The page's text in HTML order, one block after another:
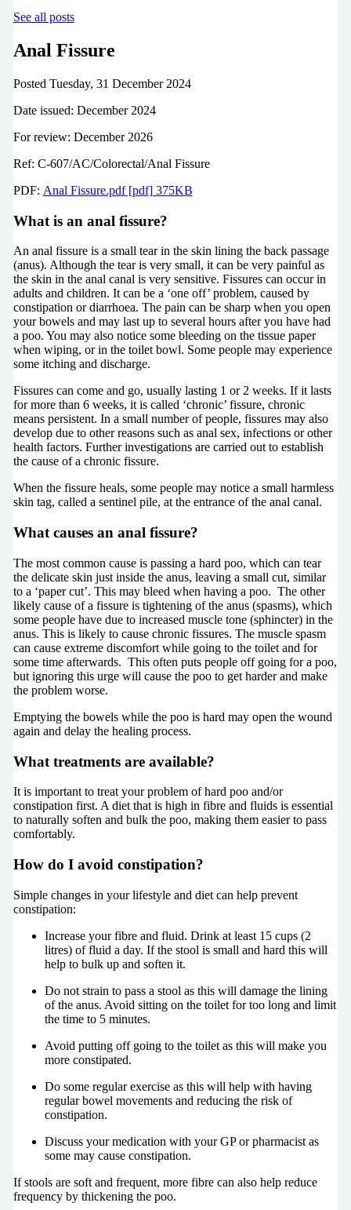
See all posts
Anal Fissure
Posted Tuesday, 31 December 2024
Date issued: December 2024
For review: December 2026
Ref: C-607/AC/Colorectal/Anal Fissure
PDF: Anal Fissure.pdf [pdf] 375KB
What is an anal fissure?
An anal fissure is a small tear in the skin lining the back passage
(anus). Although the tear is very small, it can be very painful as
the skin in the anal canal is very sensitive. Fissures can occur in
adults and children. It can be a ‘one off’ problem, caused by
constipation or diarrhoea. The pain can be sharp when you open
your bowels and may last up to several hours after you have had
a poo. You may also notice some bleeding on the tissue paper
when wiping, or in the toilet bowl. Some people may experience
some itching and discharge.
Fissures can come and go, usually lasting 1 or 2 weeks. If it lasts
for more than 6 weeks, it is called ‘chronic’ fissure, chronic
means persistent. In a small number of people, fissures may also
develop due to other reasons such as anal sex, infections or other
health factors. Further investigations are carried out to establish
the cause of a chronic fissure.
When the fissure heals, some people may notice a small harmless
skin tag, called a sentinel pile, at the entrance of the anal canal.
What causes an anal fissure?
The most common cause is passing a hard poo, which can tear
the delicate skin just inside the anus, leaving a small cut, similar
to a ‘paper cut’. This may bleed when having a poo. The other
likely cause of a fissure is tightening of the anus (spasms), which
some people have due to increased muscle tone (sphincter) in the
anus. This is likely to cause chronic fissures. The muscle spasm
can cause extreme discomfort while going to the toilet and for
some time afterwards. This often puts people off going for a poo,
but ignoring this urge will cause the poo to get harder and make
the problem worse.
Emptying the bowels while the poo is hard may open the wound
again and delay the healing process.
What treatments are available?
It is important to treat your problem of hard poo and/or
constipation first. A diet that is high in fibre and fluids is essential
to naturally soften and bulk the poo, making them easier to pass
comfortably.
How do I avoid constipation?
Simple changes in your lifestyle and diet can help prevent
constipation:
Increase your fibre and fluid. Drink at least 15 cups (2
litres) of fluid a day. If the stool is small and hard this will
help to bulk up and soften it.
Do not strain to pass a stool as this will damage the lining
of the anus. Avoid sitting on the toilet for too long and limit
the time to 5 minutes.
Avoid putting off going to the toilet as this will make you
more constipated.
Do some regular exercise as this will help with having
regular bowel movements and reducing the risk of
constipation.
Discuss your medication with your GP or pharmacist as
some may cause constipation.
If stools are soft and frequent, more fibre can also help reduce
frequency by thickening the poo.